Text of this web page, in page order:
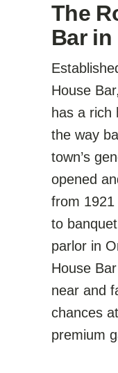
The
Bar in
House
has a rich
the way
town’s
opened
from
to
parlor in
House
near and
chances
premium